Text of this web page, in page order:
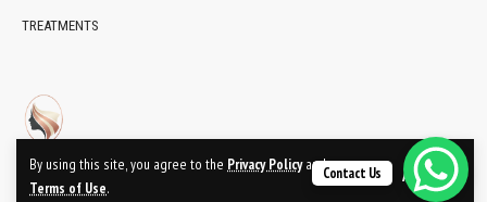
By using this site, you agree to the Privacy Policyand
Terms of Use.
Accept
TREATMENTS
© 2024 UsElegance.co.uk Network. All Rights Reserved.
Contact Us